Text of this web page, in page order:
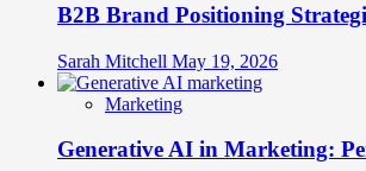
B2B Brand Positioning
Sarah Mitchell May 19, 2026
Marketing
Generative AI in Marketing: